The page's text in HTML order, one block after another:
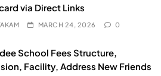
via Direct Links
MARCH 24, 2026 0
School Fees Structure,
Facility, Address New Friends